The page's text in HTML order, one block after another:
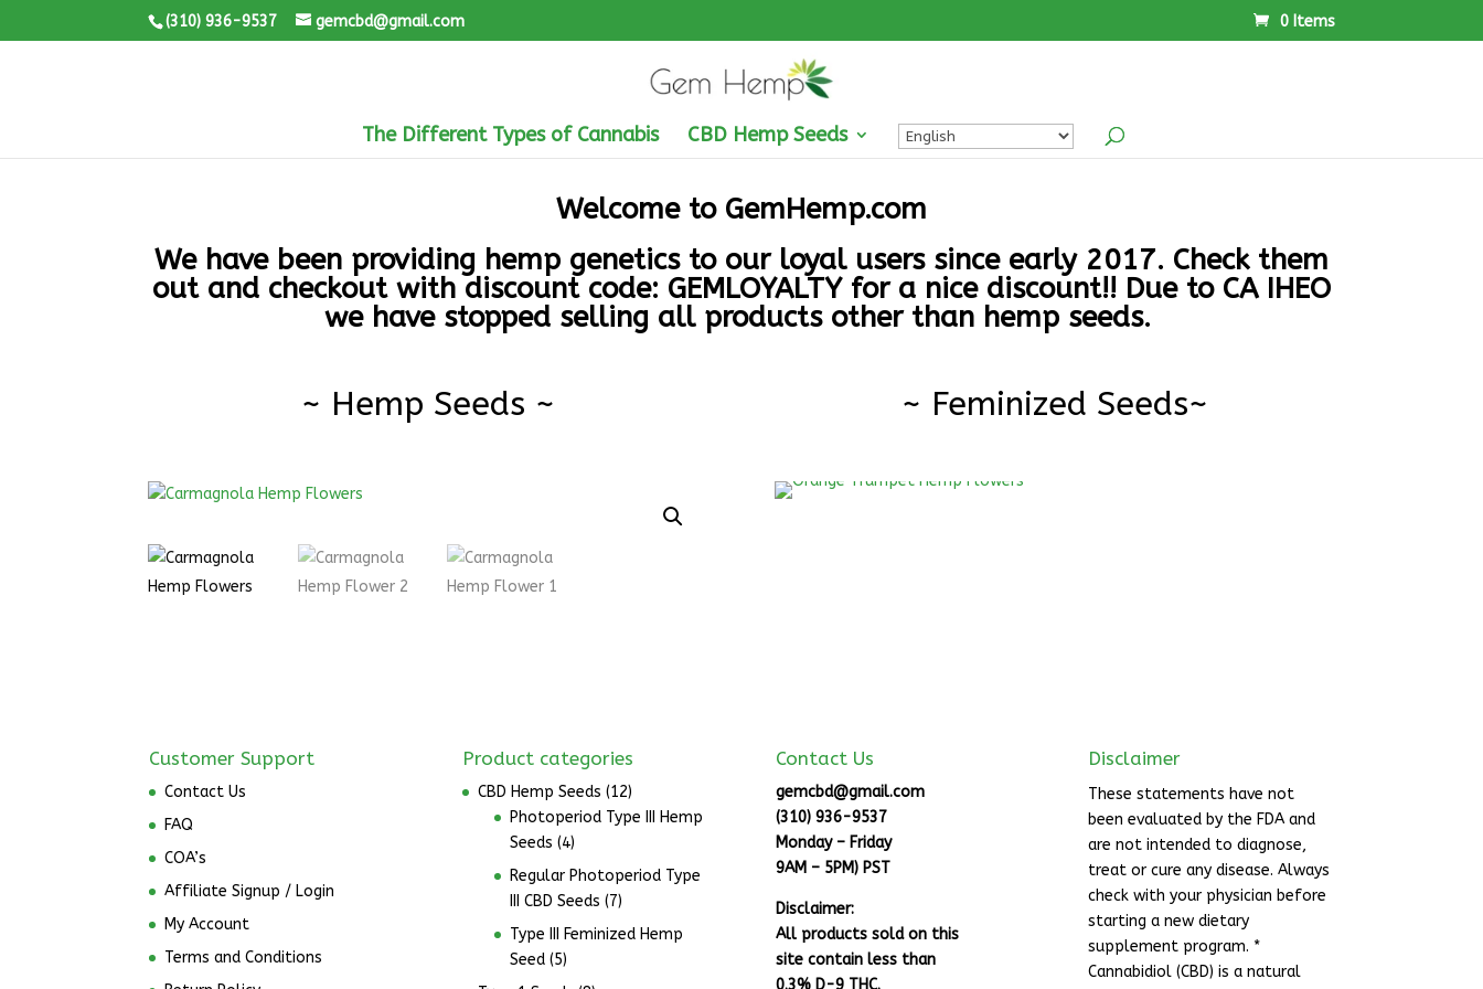
(310) 936-9537 gemcbd@gmail.com 0 Items
The Different Types of Cannabis CBD Hemp Seeds
Welcome to GemHemp.com
We have been providing hemp genetics to our loyal users since early 2017. Check them
out and checkout with discount code: GEMLOYALTY for a nice discount!! Due to CA IHEO
we have stopped selling all products other than hemp seeds.
~ Hemp Seeds ~ ~ Feminized Seeds~
Customer Support
Contact Us
FAQ
COA’s
Affiliate Signup / Login
My Account
Terms and Conditions
Product categories
CBD Hemp Seeds (12)
Photoperiod Type III Hemp
Seeds (4)
Regular Photoperiod Type
III CBD Seeds (7)
Type III Feminized Hemp
Seed (5)
Contact Us
gemcbd@gmail.com
(310) 936-9537
Monday – Friday
9AM – 5PM) PST
Disclaimer:
All products sold on this
site contain less than
Disclaimer
These statements have not
been evaluated by the FDA and
are not intended to diagnose,
treat or cure any disease. Always
check with your physician before
starting a new dietary
supplement program. *
Cannabidiol (CBD) is a natural